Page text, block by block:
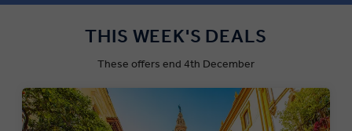
THIS WEEK'S DEALS
These offers end 4th December